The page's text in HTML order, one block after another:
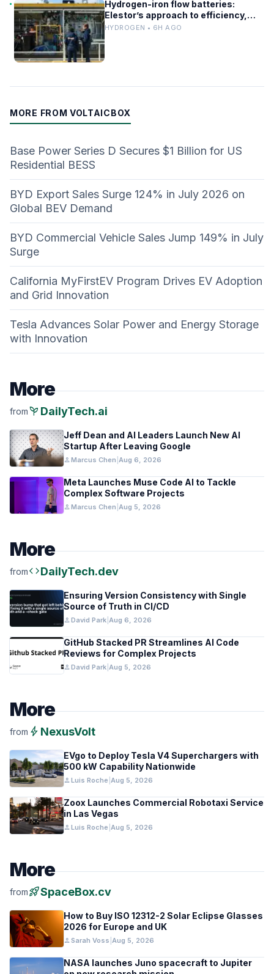
Hydrogen-iron flow batteries:
Elestor’s approach to efficiency,
cost, and grid use
HYDROGEN • 6H AGO
MORE FROM VOLTAICBOX
Base Power Series D Secures $1 Billion for US
Residential BESS
BYD Export Sales Surge 124% in July 2026 on
Global BEV Demand
BYD Commercial Vehicle Sales Jump 149% in July
Surge
California MyFirstEV Program Drives EV Adoption
and Grid Innovation
Tesla Advances Solar Power and Energy Storage
with Innovation
More
frompsychiatry DailyTech.ai
Jeff Dean and AI Leaders Launch New AI
Startup After Leaving Google
person Marcus Chen Aug 6, 2026
Meta Launches Muse Code AI to Tackle
Complex Software Projects
person Marcus Chen Aug 5, 2026
More
fromcodeDailyTech.dev
Ensuring Version Consistency with Single
Source of Truth in CI/CD
person David Park Aug 6, 2026
GitHub Stacked PR Streamlines AI Code
Reviews for Complex Projects
person David Park Aug 5, 2026
More
from bolt NexusVolt
EVgo to Deploy Tesla V4 Superchargers with
500 kW Capability Nationwide
person Luis Roche Aug 5, 2026
Zoox Launches Commercial Robotaxi Service
in Las Vegas
person Luis Roche Aug 5, 2026
More
fromrocket_launchSpaceBox.cv
How to Buy ISO 12312-2 Solar Eclipse Glasses
2026 for Europe and UK
person Sarah Voss Aug 5, 2026
NASA launches Juno spacecraft to Jupiter